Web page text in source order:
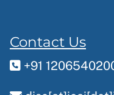
Contact Us
+91